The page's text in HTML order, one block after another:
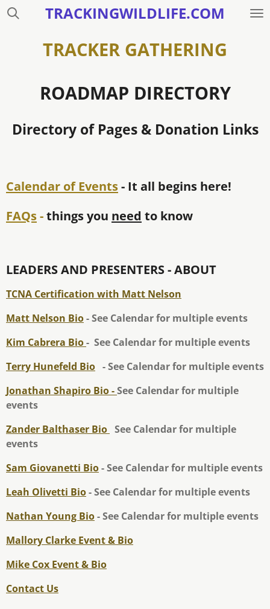
Skip
TRACKINGWILDLIFE.COM
TRACKER GATHERING
ROADMAP DIRECTORY
Directory of Pages & Donation Links
Calendar of Events- It all begins here!
FAQs-things you need to know
LEADERS AND PRESENTERS - ABOUT
TCNA Certification with Matt Nelson
Matt Nelson Bio- See Calendar for multiple events
Kim Cabrera Bio- See Calendar for multiple events
Terry Hunefeld Bio - See Calendar for multiple events
Jonathan Shapiro Bio -See Calendar for multiple
events
Zander Balthaser Bio See Calendar for multiple
events
Sam Giovanetti Bio- See Calendar for multiple events
Leah Olivetti Bio- See Calendar for multiple events
Nathan Young Bio- See Calendar for multiple events
Mallory Clarke Event & Bio
Mike Cox Event & Bio
Contact Us